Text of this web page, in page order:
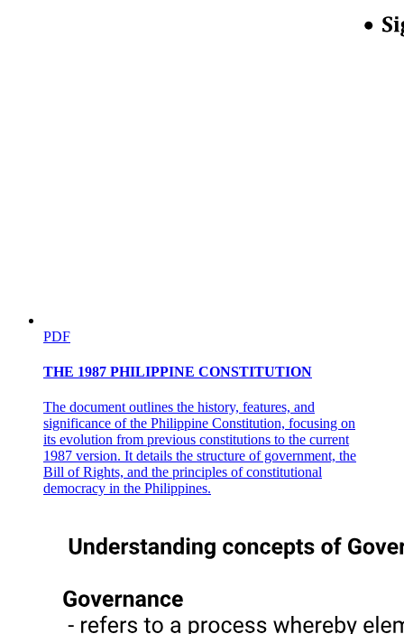
PDF
THE 1987 PHILIPPINE CONSTITUTION
The document outlines the history, features, and
significance of the Philippine Constitution, focusing on
its evolution from previous constitutions to the current
1987 version. It details the structure of government, the
Bill of Rights, and the principles of constitutional
democracy in the Philippines.